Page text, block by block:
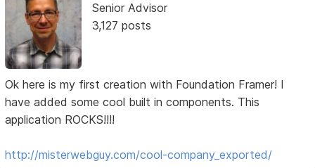
Senior Advisor
3,127 posts
Ok here is my first creation with Foundation Framer! I
have added some cool built in components. This
application ROCKS!!!!
http://misterwebguy.com/cool-company_exported/